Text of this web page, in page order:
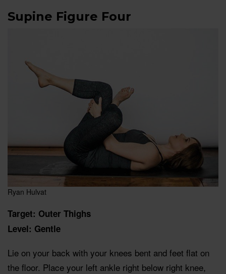
Supine Figure Four
Ryan Hulvat
Target: Outer Thighs
Level: Gentle
Lie on your back with your knees bent and feet flat on
the floor. Place your left ankle right below right knee,